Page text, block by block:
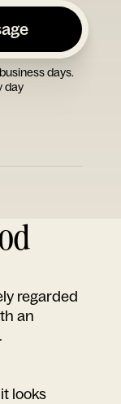
days.
day
regarded
an
looks